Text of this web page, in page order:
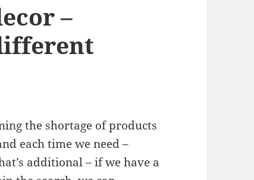
–
the shortage of products
each time we need –
additional – if we have a